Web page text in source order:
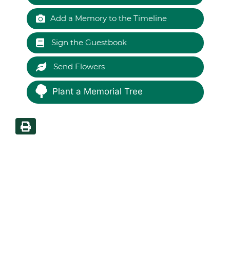
Add a Memory to the Timeline
Sign the Guestbook
Send Flowers
Plant a Memorial Tree